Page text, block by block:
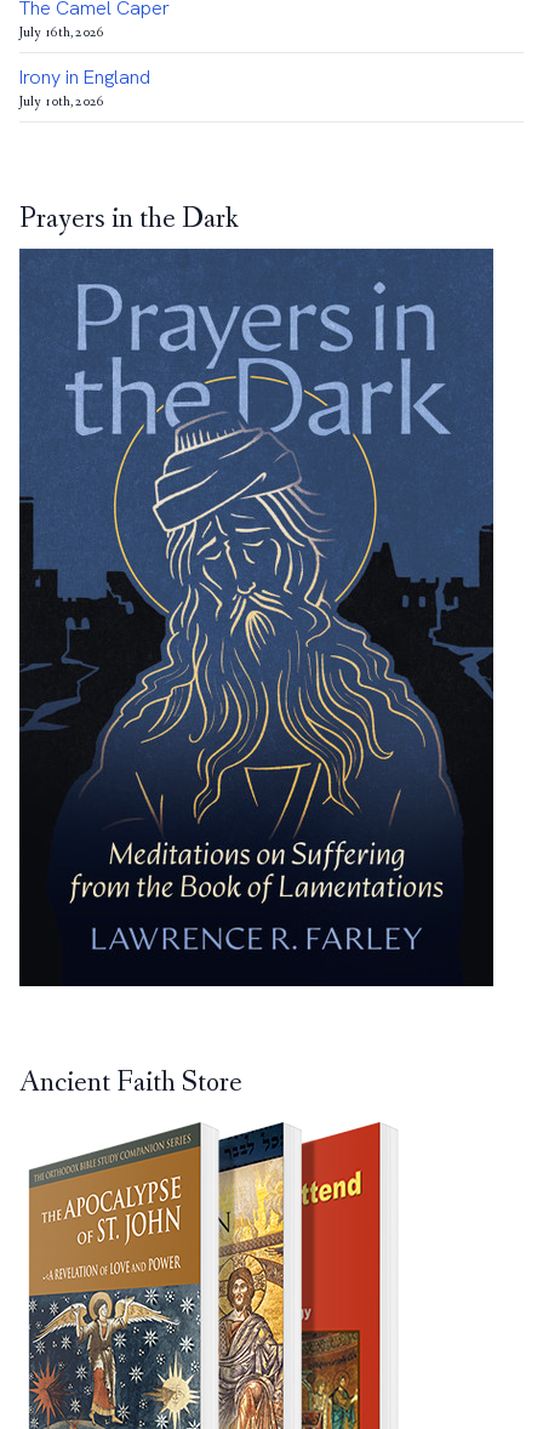
The Camel Caper
July 16th, 2026
Irony in England
July 10th, 2026
Prayers in the Dark
Ancient Faith Store